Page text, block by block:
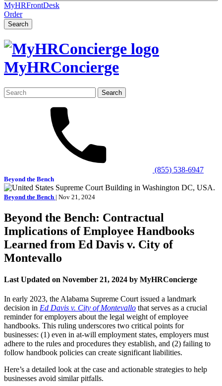
MyHRFrontDesk
Order
Search
MyHRConcierge
Search
for:
(855) 538-6947
Beyond the Bench
Beyond the Bench | Nov 21, 2024
Beyond the Bench: Contractual
Implications of Employee Handbooks
Learned from Ed Davis v. City of
Montevallo
Last Updated on November 21, 2024 by MyHRConcierge
In early 2023, the Alabama Supreme Court issued a landmark
decision in Ed Davis v. City of Montevallo that serves as a crucial
reminder for employers about the legal weight of employee
handbooks. This ruling underscores two critical points for
businesses: (1) even in at-will employment states, employers must
adhere to the rules and procedures they establish, and (2) failing to
follow handbook policies can create significant liabilities.
Here’s a detailed look at the case and actionable strategies to help
businesses avoid similar pitfalls.